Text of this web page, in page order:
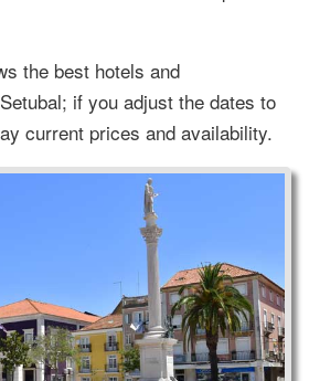
the best hotels and
if you adjust the dates to
current prices and availability.